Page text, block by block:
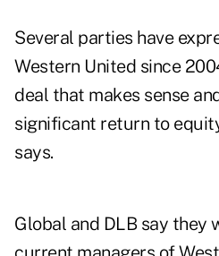
Several parties have
Western United since
deal that makes sense
significant return to
says.
Global and DLB say they